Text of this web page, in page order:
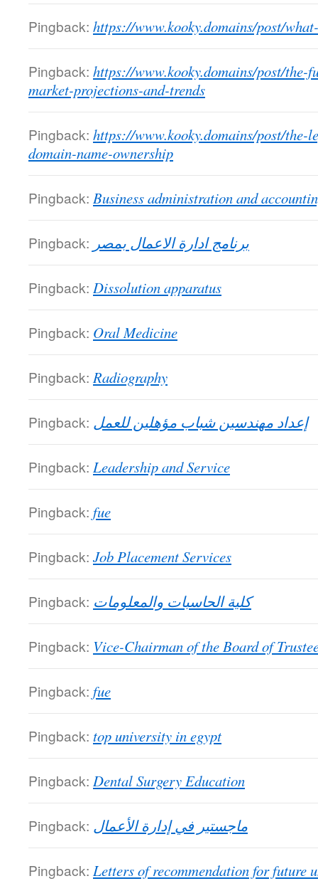
Pingback: https://www.kooky.domains/post/
Pingback: https://www.kooky.domains/post/the-
market-projections-and-trends
Pingback: https://www.kooky.domains/post/the-
domain-name-ownership
Pingback: Business administration and
Pingback: برنامج ادارة الاعمال بمصر
Pingback: Dissolution apparatus
Pingback: Oral Medicine
Pingback: Radiography
Pingback: إعداد مهندسين شباب مؤهلين للعمل
Pingback: Leadership and Service
Pingback: fue
Pingback: Job Placement Services
Pingback: كلية الحاسبات والمعلومات
Pingback: Vice-Chairman of the Board of
Pingback: fue
Pingback: top university in egypt
Pingback: Dental Surgery Education
Pingback: ماجستير في إدارة الأعمال
Pingback: Letters of recommendation for future